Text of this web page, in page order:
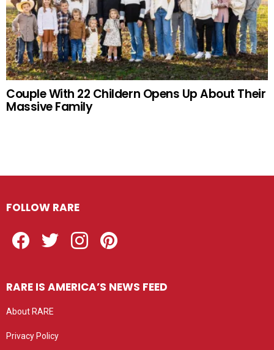
Couple With 22 Childern Opens Up About Their
Massive Family
FOLLOW RARE
RARE IS AMERICA’S NEWS FEED
About RARE
Privacy Policy